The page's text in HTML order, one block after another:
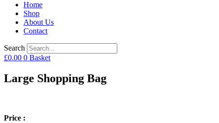
Home
Shop
About Us
Contact
Search
£0.00 0 Basket
Large Shopping Bag
Price :